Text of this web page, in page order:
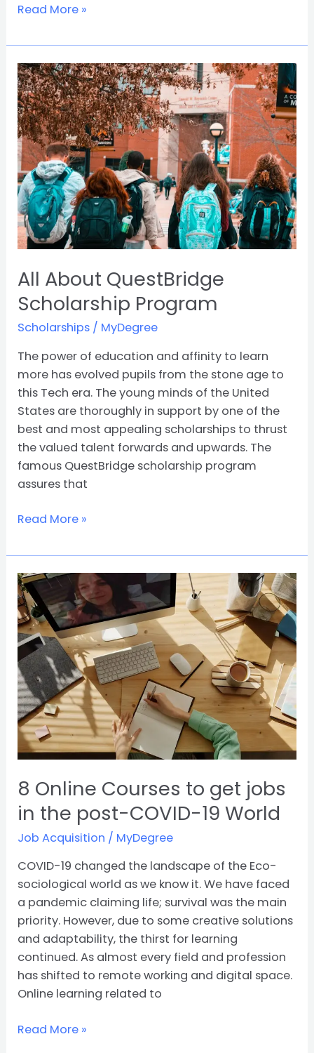
Read More »
All About QuestBridge
Scholarship Program
Scholarships / MyDegree
The power of education and affinity to learn
more has evolved pupils from the stone age to
this Tech era. The young minds of the United
States are thoroughly in support by one of the
best and most appealing scholarships to thrust
the valued talent forwards and upwards. The
famous QuestBridge scholarship program
assures that
All
About
QuestBridge
Scholarship
Program
Read More »
8 Online Courses to get jobs
in the post-COVID-19 World
Job Acquisition / MyDegree
COVID-19 changed the landscape of the Eco-
sociological world as we know it. We have faced
a pandemic claiming life; survival was the main
priority. However, due to some creative solutions
and adaptability, the thirst for learning
continued. As almost every field and profession
has shifted to remote working and digital space.
Online learning related to
8
Online
Courses
to
get
jobs
in
the
post-
COVID-
19
World
Read More »